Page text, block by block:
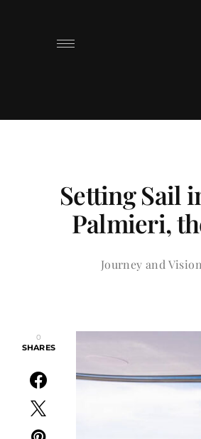
Setting Sail
Palmieri,
Journey and
0
SHARES